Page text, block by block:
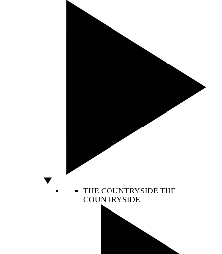
THE COUNTRYSIDE THE
COUNTRYSIDE